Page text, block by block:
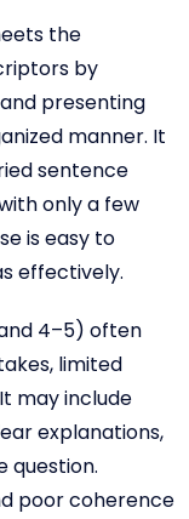
the
by
presenting
manner. It
sentence
only a few
is easy to
effectively.
4–5) often
limited
may include
explanations,
question.
poor coherence